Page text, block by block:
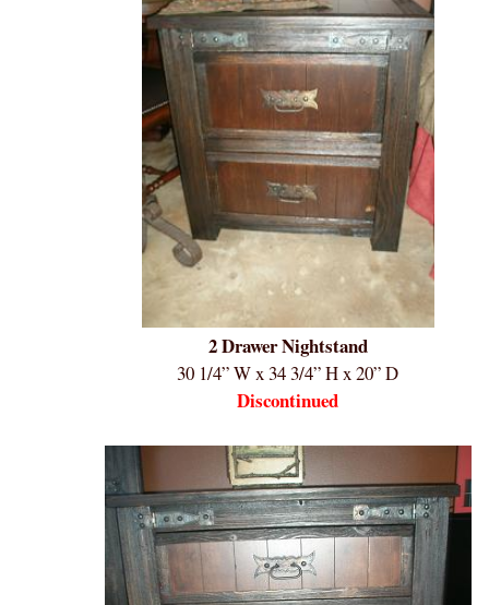
2 Drawer Nightstand
30 1/4” W x 34 3/4” H x 20” D
Discontinued